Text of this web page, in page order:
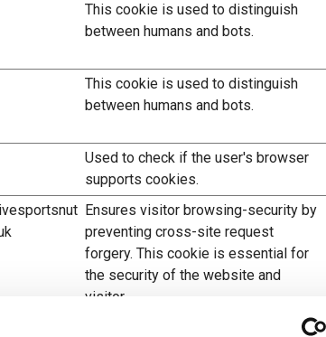
This cookie is used to distinguish
between humans and bots.
This cookie is used to distinguish
between humans and bots.
Used to check if the user's browser
supports cookies.
Ensures visitor browsing-security by
preventing cross-site request
forgery. This cookie is essential for
the security of the website and
visitor.
Preserves the visitor's session state